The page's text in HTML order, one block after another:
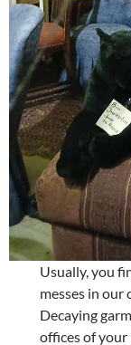
Usually, you
messes in our
Decaying
offices of your